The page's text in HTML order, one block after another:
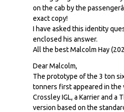
on the cab by the
exact copy!
I have asked this identity
enclosed his answer.
All the best Malcolm Hay
Dear Malcolm,
The prototype of the 3 ton
tonners first appeared in the
Crossley IGL, a Karrier and
version based on the